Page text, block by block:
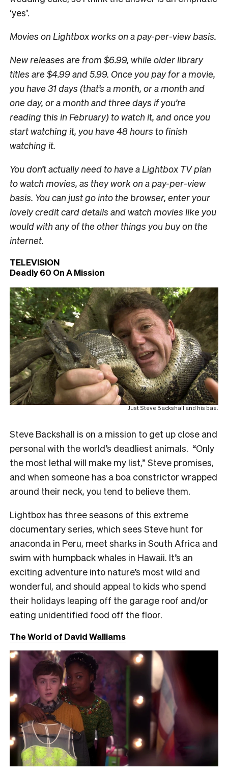
‘yes’.
Movies on Lightbox works on a pay-per-view basis.
New releases are from $6.99, while older library
titles are $4.99 and 5.99. Once you pay for a movie,
you have 31 days (that’s a month, or a month and
one day, or a month and three days if you’re
reading this in February) to watch it, and once you
start watching it, you have 48 hours to finish
watching it.
You don’t actually need to have a Lightbox TV plan
to watch movies, as they work on a pay-per-view
basis. You can just go into the browser, enter your
lovely credit card details and watch movies like you
would with any of the other things you buy on the
internet.
TELEVISION
Deadly 60 On A Mission
Just Steve Backshall and his bae.
Steve Backshall is on a mission to get up close and
personal with the world’s deadliest animals. “Only
the most lethal will make my list,” Steve promises,
and when someone has a boa constrictor wrapped
around their neck, you tend to believe them.
Lightbox has three seasons of this extreme
documentary series, which sees Steve hunt for
anaconda in Peru, meet sharks in South Africa and
swim with humpback whales in Hawaii. It’s an
exciting adventure into nature’s most wild and
wonderful, and should appeal to kids who spend
their holidays leaping off the garage roof and/or
eating unidentified food off the floor.
The World of David Walliams